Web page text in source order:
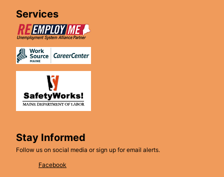
Services
Stay Informed
Follow us on social media or sign up for email alerts.
Facebook